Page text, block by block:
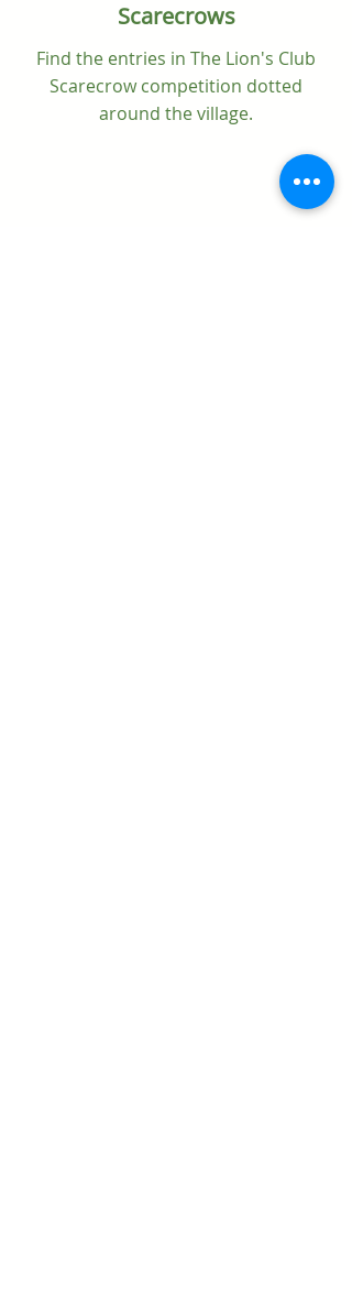
Scarecrows
Find the entries in The Lion's Club
Scarecrow competition dotted
around the village.